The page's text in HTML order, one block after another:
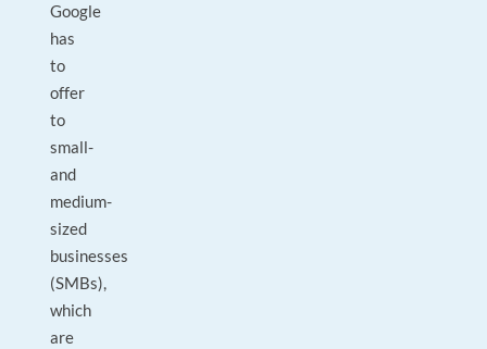
Google
has
to
offer
to
small-
and
medium-
sized
businesses
(SMBs),
which
are